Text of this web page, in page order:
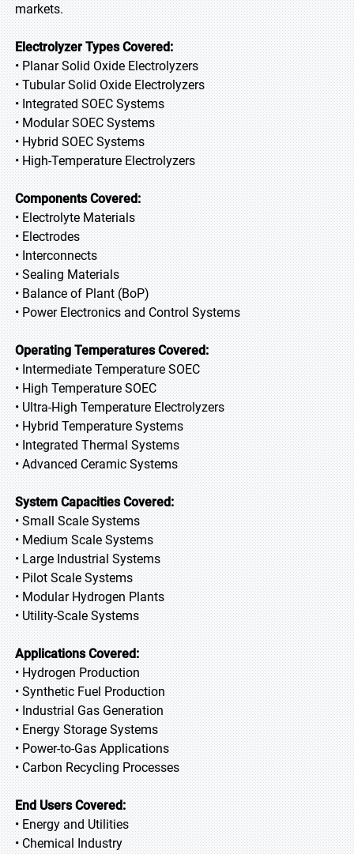
markets.
Electrolyzer Types Covered:
• Planar Solid Oxide Electrolyzers
• Tubular Solid Oxide Electrolyzers
• Integrated SOEC Systems
• Modular SOEC Systems
• Hybrid SOEC Systems
• High-Temperature Electrolyzers
Components Covered:
• Electrolyte Materials
• Electrodes
• Interconnects
• Sealing Materials
• Balance of Plant (BoP)
• Power Electronics and Control Systems
Operating Temperatures Covered:
• Intermediate Temperature SOEC
• High Temperature SOEC
• Ultra-High Temperature Electrolyzers
• Hybrid Temperature Systems
• Integrated Thermal Systems
• Advanced Ceramic Systems
System Capacities Covered:
• Small Scale Systems
• Medium Scale Systems
• Large Industrial Systems
• Pilot Scale Systems
• Modular Hydrogen Plants
• Utility-Scale Systems
Applications Covered:
• Hydrogen Production
• Synthetic Fuel Production
• Industrial Gas Generation
• Energy Storage Systems
• Power-to-Gas Applications
• Carbon Recycling Processes
End Users Covered:
• Energy and Utilities
• Chemical Industry